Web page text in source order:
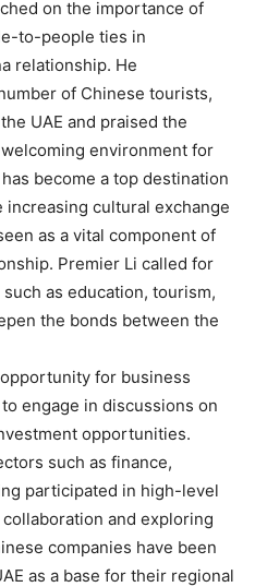
on the importance of
to-people ties in
relationship. He
of Chinese tourists,
UAE and praised the
environment for
become a top destination
cultural exchange
as a vital component of
Premier Li called for
as education, tourism,
the bonds between the
for business
engage in discussions on
opportunities.
such as finance,
participated in high-level
and exploring
companies have been
as a base for their regional